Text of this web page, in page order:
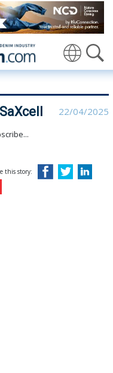
SaXcell - insidedenim:
22/04/2025
this story: